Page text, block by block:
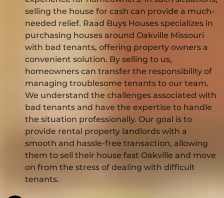
selling the house for cash can provide a much-
needed relief. Raad Buys Houses specializes in
purchasing houses around Oakville Missouri
with bad tenants, offering property owners a
convenient solution. By selling to us,
homeowners can transfer the responsibility of
managing troublesome tenants to our team.
We understand the challenges associated with
bad tenants and have the expertise to handle
the situation professionally. Our goal is to
provide rental property landlords with a
smooth and hassle-free transaction, allowing
them to sell their house fast Oakville and move
on from the stress of dealing with difficult
tenants.